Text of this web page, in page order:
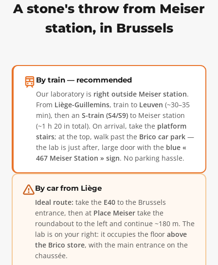
A stone's throw from Meiser
station, in Brussels
By train — recommended
Our laboratory is right outside Meiser station.
From Liège-Guillemins, train to Leuven (~30–35
min), then an S-train (S4/S9) to Meiser station
(~1 h 20 in total). On arrival, take the platform
stairs; at the top, walk past the Brico car park —
the lab is just after, large door with the blue «
467 Meiser Station » sign. No parking hassle.
By car from Liège
Ideal route: take the E40to the Brussels
entrance, then at Place Meisertake the
roundabout to the left and continue ~180 m. The
lab is on your right: it occupies the floor above
the Brico store, with the main entrance on the
chaussée.